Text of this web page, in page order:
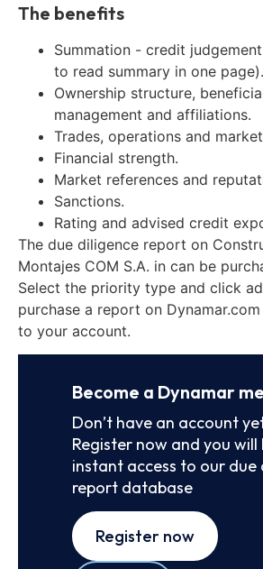
The benefits
Summation - credit
to read summary in one page).
Ownership structure,
management and affiliations.
Trades, operations and
Financial strength.
Market references and
Sanctions.
Rating and advised credit
The due diligence report on
Montajes COM S.A. in can be
Select the priority type and click
purchase a report on
to your account.
Become a Dynamar
Don’t have an account
Register now and you will
instant access to our due
report database
Register now